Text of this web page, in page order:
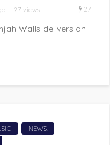
27 views 27
Walls delivers an
song that...
NEWS!